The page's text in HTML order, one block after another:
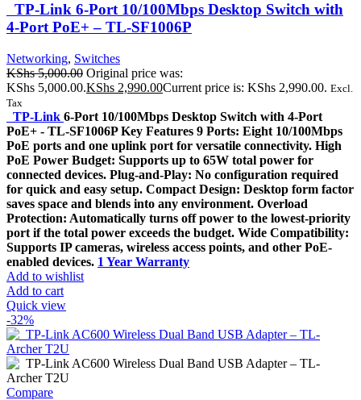
TP-Link 6-Port 10/100Mbps Desktop Switch with
4-Port PoE+ – TL-SF1006P
Networking, Switches
KShs5,000.00 Original price was:
KShs 5,000.00.KShs 2,990.00Current price is: KShs 2,990.00. Excl.
Tax
TP-Link 6-Port 10/100Mbps Desktop Switch with 4-Port
PoE+ - TL-SF1006P Key Features 9 Ports: Eight 10/100Mbps
PoE ports and one uplink port for versatile connectivity. High
PoE Power Budget: Supports up to 65W total power for
connected devices. Plug-and-Play: No configuration required
for quick and easy setup. Compact Design: Desktop form factor
saves space and blends into any environment. Overload
Protection: Automatically turns off power to the lowest-priority
port if the total power exceeds the budget. Wide Compatibility:
Supports IP cameras, wireless access points, and other PoE-
enabled devices. 1 Year Warranty
Add to wishlist
Add to cart
Quick view
-32%
Compare